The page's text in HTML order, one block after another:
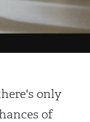
only
of